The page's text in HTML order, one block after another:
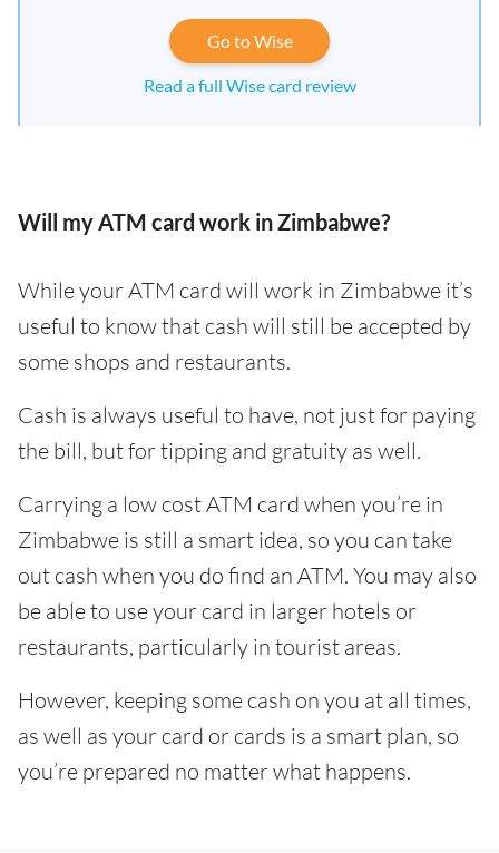
Go to Wise
Read a full Wise card review
Will my ATM card work in Zimbabwe?
While your ATM card will work in Zimbabwe it’s
useful to know that cash will still be accepted by
some shops and restaurants.
Cash is always useful to have, not just for paying
the bill, but for tipping and gratuity as well.
Carrying a low cost ATM card when you’re in
Zimbabwe is still a smart idea, so you can take
out cash when you do find an ATM. You may also
be able to use your card in larger hotels or
restaurants, particularly in tourist areas.
However, keeping some cash on you at all times,
as well as your card or cards is a smart plan, so
you’re prepared no matter what happens.